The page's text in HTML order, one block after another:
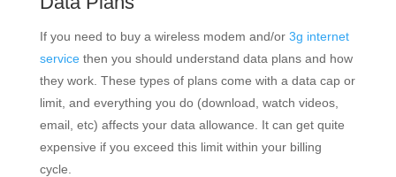
If you need to buy a wireless modem and/or 3g internet
servicethen you should understand data plans and how
they work. These types of plans come with a data cap or
limit, and everything you do (download, watch videos,
email, etc) affects your data allowance. It can get quite
expensive if you exceed this limit within your billing
cycle.